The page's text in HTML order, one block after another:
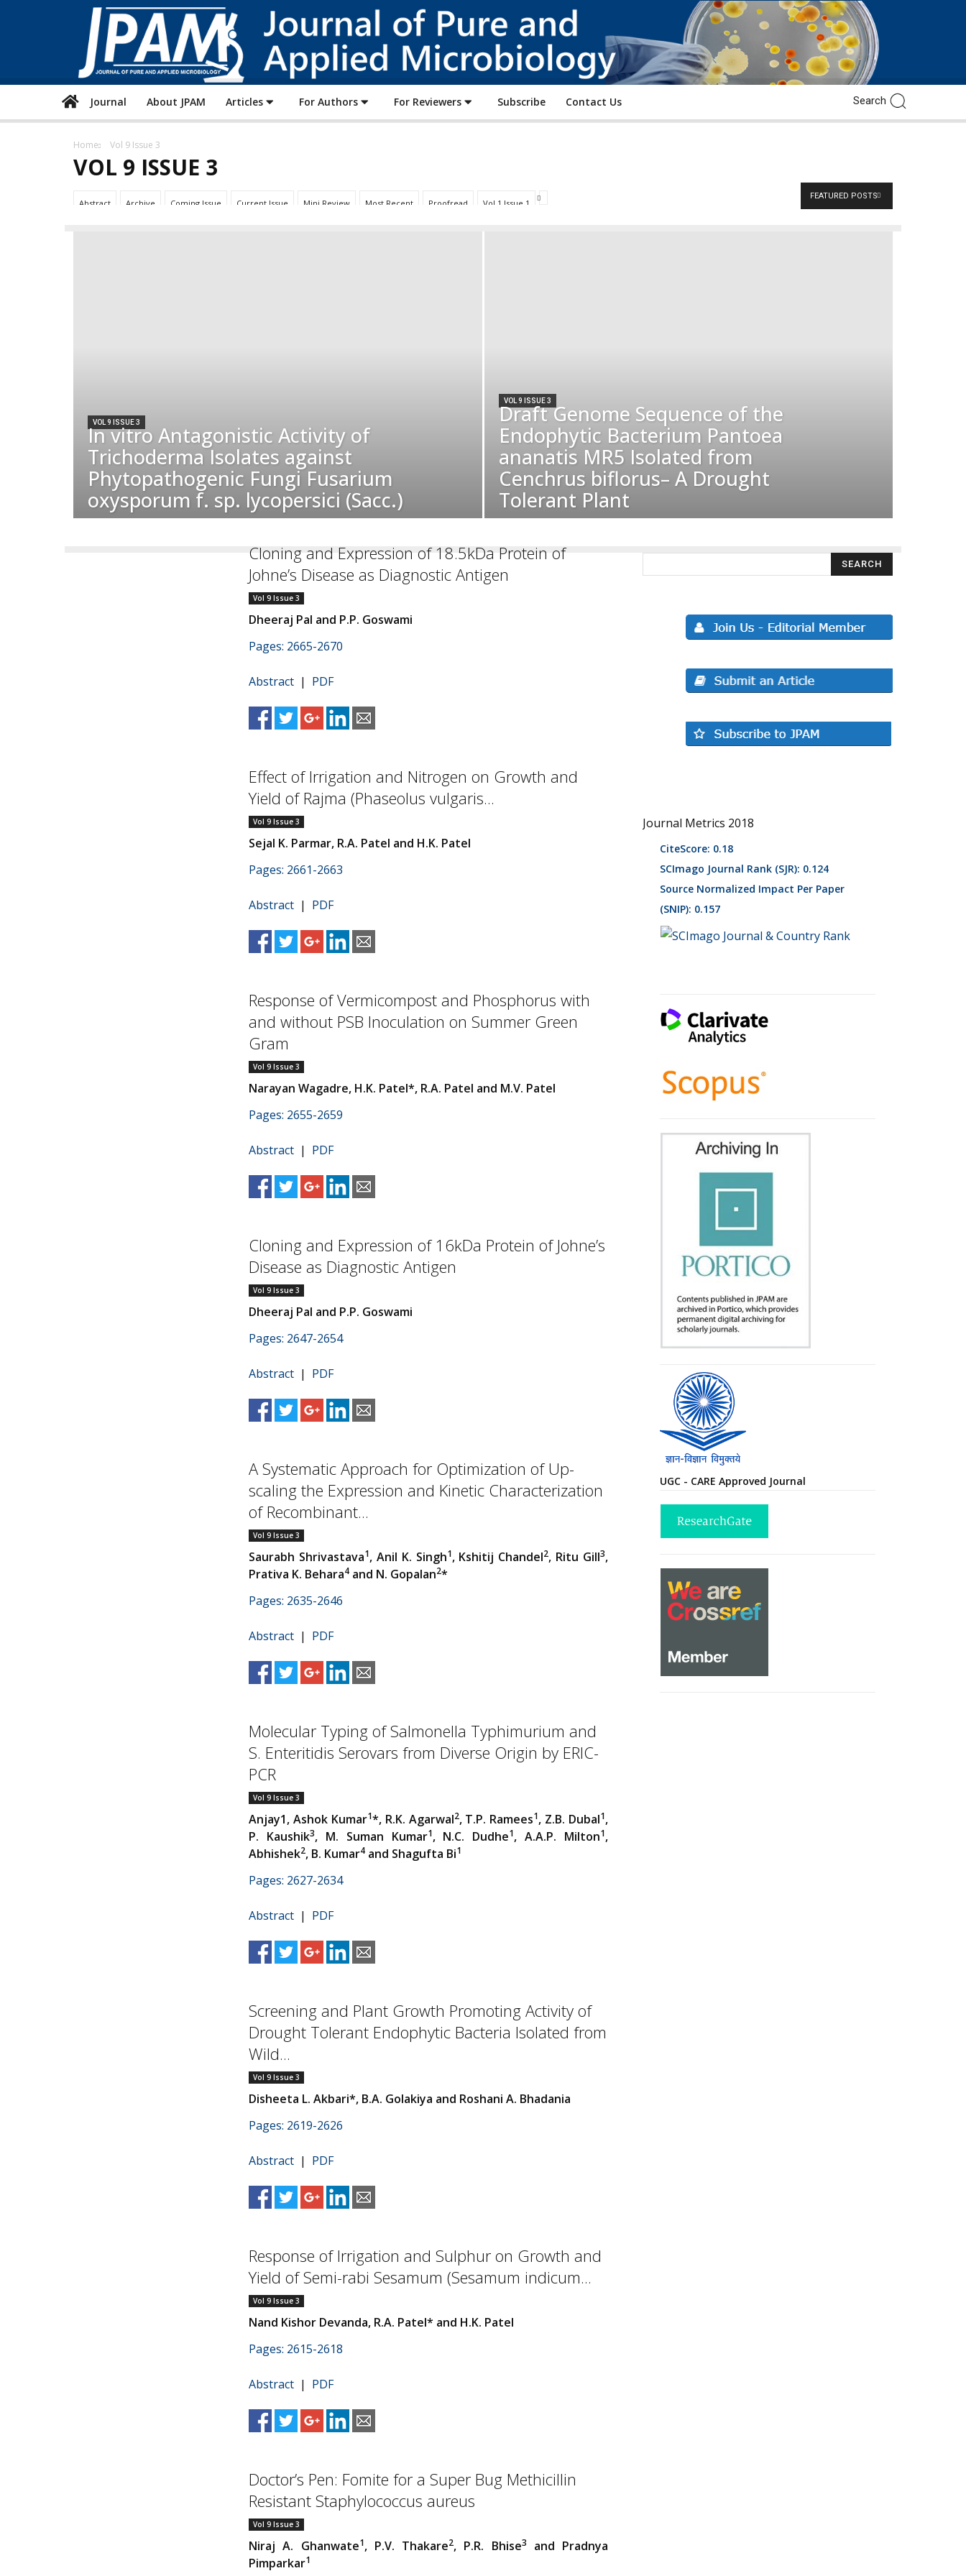
of
Pure
and
Applied
Microbiology
Journal About JPAM Articles For Authors For Reviewers Subscribe Contact Us
Home Vol 9 Issue 3
VOL 9 ISSUE 3
Abstract Archive Coming Issue Current Issue Mini Review Most Recent Proofread Vol 1 Issue 1
FEATURED POSTS
VOL 9 ISSUE 3
In vitro Antagonistic Activity of
Trichoderma Isolates against
Phytopathogenic Fungi Fusarium
oxysporum f. sp. lycopersici (Sacc.)
VOL 9 ISSUE 3
Draft Genome Sequence of the
Endophytic Bacterium Pantoea
ananatis MR5 Isolated from
Cenchrus biflorus– A Drought
Tolerant Plant
Cloning and Expression of 18.5kDa Protein of
Johne’s Disease as Diagnostic Antigen
Vol 9 Issue 3
Dheeraj Pal and P.P. Goswami
Pages: 2665-2670
Abstract | PDF
Effect of Irrigation and Nitrogen on Growth and
Yield of Rajma (Phaseolus vulgaris...
Vol 9 Issue 3
Sejal K. Parmar, R.A. Patel and H.K. Patel
Pages: 2661-2663
Abstract | PDF
Response of Vermicompost and Phosphorus with
and without PSB Inoculation on Summer Green
Gram
Vol 9 Issue 3
Narayan Wagadre, H.K. Patel*, R.A. Patel and M.V. Patel
Pages: 2655-2659
Abstract | PDF
Cloning and Expression of 16kDa Protein of Johne’s
Disease as Diagnostic Antigen
Vol 9 Issue 3
Dheeraj Pal and P.P. Goswami
Pages: 2647-2654
Abstract | PDF
A Systematic Approach for Optimization of Up-
scaling the Expression and Kinetic Characterization
of Recombinant...
Vol 9 Issue 3
Saurabh Shrivastava1, Anil K. Singh1, Kshitij Chandel2, Ritu Gill3,
Prativa K. Behara4 and N. Gopalan2*
Pages: 2635-2646
Abstract | PDF
Molecular Typing of Salmonella Typhimurium and
S. Enteritidis Serovars from Diverse Origin by ERIC-
PCR
Vol 9 Issue 3
Anjay1, Ashok Kumar1*, R.K. Agarwal2, T.P. Ramees1, Z.B. Dubal1,
P. Kaushik3, M. Suman Kumar1, N.C. Dudhe1, A.A.P. Milton1,
Abhishek2, B. Kumar4 and Shagufta Bi1
Pages: 2627-2634
Abstract | PDF
Screening and Plant Growth Promoting Activity of
Drought Tolerant Endophytic Bacteria Isolated from
Wild...
Vol 9 Issue 3
Disheeta L. Akbari*, B.A. Golakiya and Roshani A. Bhadania
Pages: 2619-2626
Abstract | PDF
Response of Irrigation and Sulphur on Growth and
Yield of Semi-rabi Sesamum (Sesamum indicum...
Vol 9 Issue 3
Nand Kishor Devanda, R.A. Patel* and H.K. Patel
Pages: 2615-2618
Abstract | PDF
Doctor’s Pen: Fomite for a Super Bug Methicillin
Resistant Staphylococcus aureus
Vol 9 Issue 3
Niraj A. Ghanwate1, P.V. Thakare2, P.R. Bhise3
and Pradnya
Pimparkar1
Journal Metrics 2018
CiteScore: 0.18
SCImago Journal Rank (SJR): 0.124
Source Normalized Impact Per Paper
(SNIP): 0.157
UGC - CARE Approved Journal